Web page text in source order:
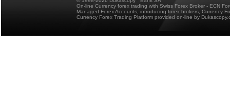
On-line Currency forex trading with Swiss Forex Broker - ECN
Managed Forex Accounts, introducing forex brokers, Currency
Currency Forex Trading Platform provided on-line by